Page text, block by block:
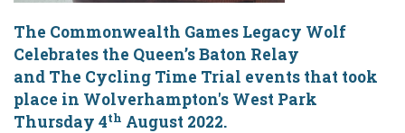
The Commonwealth Games Legacy Wolf
Celebrates the Queen’s Baton Relay
and The Cycling Time Trial events that took
place in Wolverhampton's West Park
Thursday 4th August 2022.